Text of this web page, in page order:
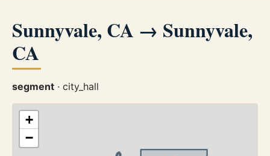
Sunnyvale, CA → Sunnyvale,
CA
segment · city_hall
+
−